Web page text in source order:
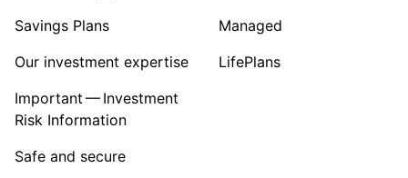
Savings Plans
Our investment expertise
Important — Investment
Risk Information
Safe and secure
Managed
LifePlans